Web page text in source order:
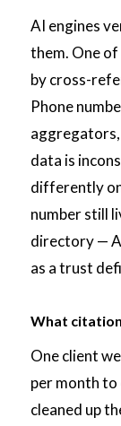
AI engines
them. One
by cross-
Phone
data is
differently
number still
directory —
as a trust
What
One client
per month
cleaned up